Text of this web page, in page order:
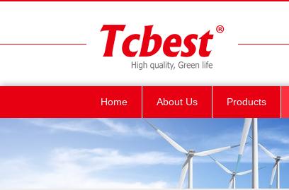
Home About Us Products